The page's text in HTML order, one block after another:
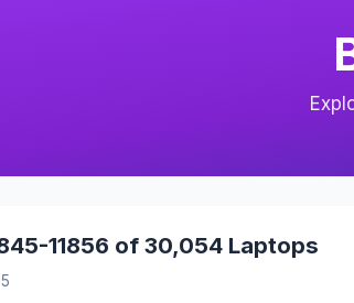
11856 of 30,054 Laptops